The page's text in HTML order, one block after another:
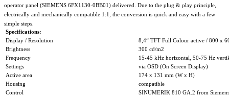
operator panel (SIEMENS 6FX1130-0BB01) delivered. Due to the plug & play principle,
electrically and mechanically compatible 1:1, the conversion is quick and easy with a few
simple steps.
Specifications:
Display / Resolution
8,4“ TFT Full Colour active / 800 x
Brightness
300 cd/m2
Frequency
15-45 kHz horizontal, 50-75 Hz
Settings
via OSD (On Screen Display)
Active area
174 x 131 mm (W x H)
Housing
compatible
Control
SINUMERIK 810 GA.2 from Siemens